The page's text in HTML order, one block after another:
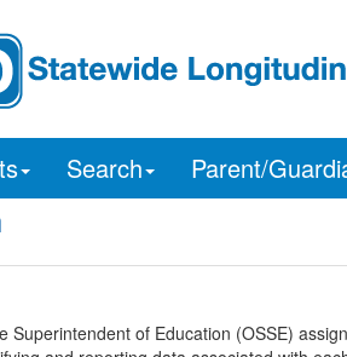
Search Parent/
Superintendent of Education (OSSE)